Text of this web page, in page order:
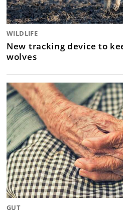
WILDLIFE
New tracking device to
wolves
GUT